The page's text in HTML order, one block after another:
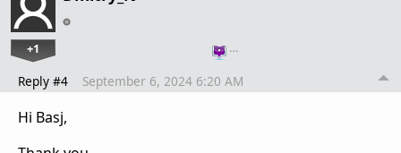
+1 …
Reply #4 September 6, 2024 6:20 AM
Hi Basj,